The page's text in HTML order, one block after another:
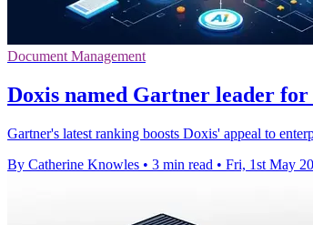
Document Management
Doxis named Gartner leader
Gartner's latest ranking boosts Doxis' appeal to
By Catherine Knowles • 3 min read • Fri, 1st May